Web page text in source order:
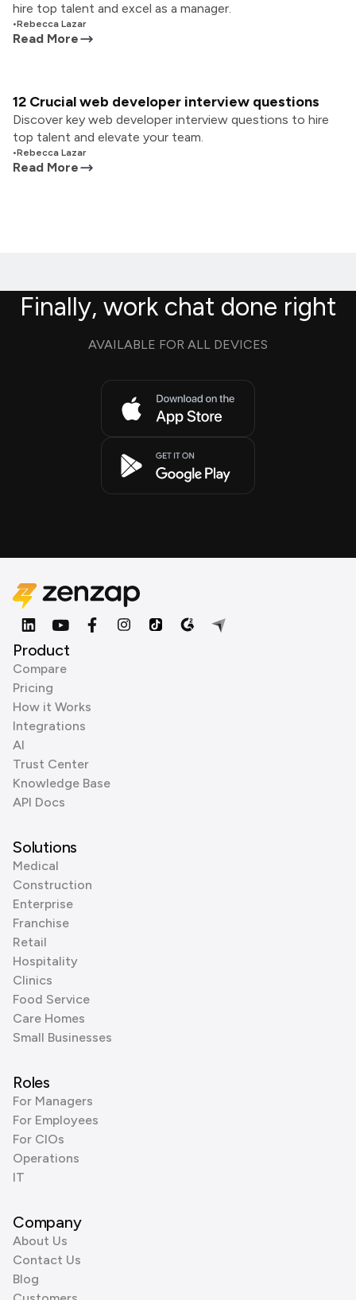
hire top talent and excel as a manager.
•Rebecca Lazar
Read More
12 Crucial web developer interview questions
Discover key web developer interview questions to hire
top talent and elevate your team.
•Rebecca Lazar
Read More
Finally, work chat done right
AVAILABLE FOR ALL DEVICES
Product
Compare
Pricing
How it Works
Integrations
AI
Trust Center
Knowledge Base
API Docs
Solutions
Medical
Construction
Enterprise
Franchise
Retail
Hospitality
Clinics
Food Service
Care Homes
Small Businesses
Roles
For Managers
For Employees
For CIOs
Operations
IT
Company
About Us
Contact Us
Blog